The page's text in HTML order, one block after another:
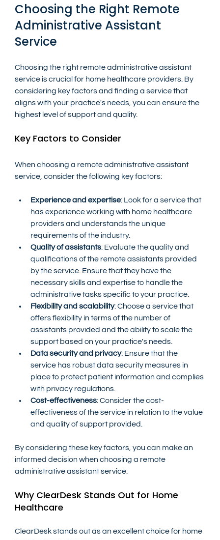
Choosing the Right Remote
Administrative Assistant
Service
Choosing the right remote administrative assistant
service is crucial for home healthcare providers. By
considering key factors and finding a service that
aligns with your practice's needs, you can ensure the
highest level of support and quality.
Key Factors to Consider
When choosing a remote administrative assistant
service, consider the following key factors:
Experience and expertise: Look for a service that
has experience working with home healthcare
providers and understands the unique
requirements of the industry.
Quality of assistants: Evaluate the quality and
qualifications of the remote assistants provided
by the service. Ensure that they have the
necessary skills and expertise to handle the
administrative tasks specific to your practice.
Flexibility and scalability: Choose a service that
offers flexibility in terms of the number of
assistants provided and the ability to scale the
support based on your practice's needs.
Data security and privacy: Ensure that the
service has robust data security measures in
place to protect patient information and complies
with privacy regulations.
Cost-effectiveness: Consider the cost-
effectiveness of the service in relation to the value
and quality of support provided.
By considering these key factors, you can make an
informed decision when choosing a remote
administrative assistant service.
Why ClearDesk Stands Out for Home
Healthcare
ClearDesk stands out as an excellent choice for home